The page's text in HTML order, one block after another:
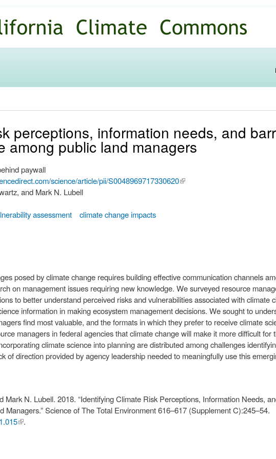
main
content
perceptions, information needs, and
among public land managers
paywall
science/article/pii/S0048969717330620(link is
and Mark N. Lubell
assessment climate change impacts
posed by climate change requires building effective communication channels
on management issues requiring new knowledge. We surveyed resource
to better understand perceived risks and vulnerabilities associated with climate
information in making ecosystem management decisions. We sought to
find most valuable, and the formats in which they prefer to receive climate
managers in federal agencies that climate change will make it more difficult for
climate science into planning are distributed among challenges
of direction provided by agency leadership needed to meaningfully use this
Mark N. Lubell. 2018. “Identifying Climate Risk Perceptions, Information Needs,
Managers.” Science of The Total Environment 616–617 (Supplement C):245–54.
(link is
.